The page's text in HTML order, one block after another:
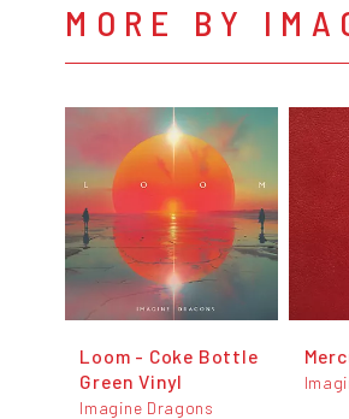
MORE BY
Loom - Coke Bottle
Green Vinyl
Imagine Dragons